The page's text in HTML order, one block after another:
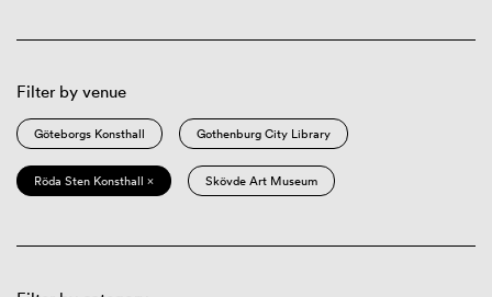
Filter by venue
Göteborgs Konsthall Gothenburg City Library
Röda Sten Konsthall × Skövde Art Museum